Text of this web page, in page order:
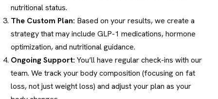
nutritional status.
The Custom Plan: Based on your results, we create a
strategy that may include GLP-1 medications, hormone
optimization, and nutritional guidance.
Ongoing Support: You’ll have regular check-ins with our
team. We track your body composition (focusing on fat
loss, not just weight loss) and adjust your plan as your